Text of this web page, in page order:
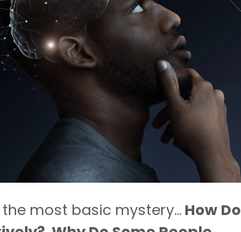
most basic mystery... How Do